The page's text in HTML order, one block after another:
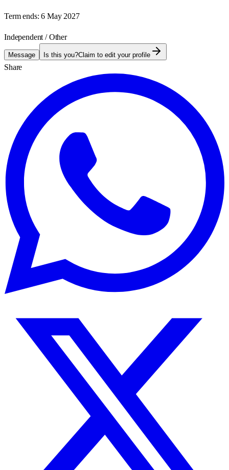
Term ends: 6 May 2027
Independent / Other
Message Is this you?Claim to edit your profile
Share